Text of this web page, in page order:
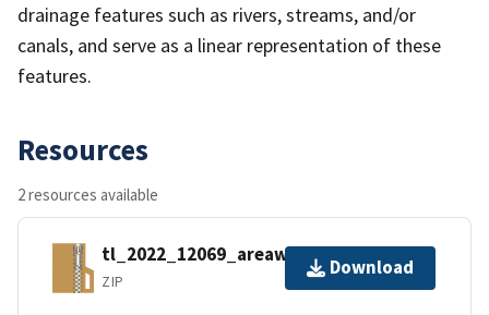
drainage features such as rivers, streams, and/or
canals, and serve as a linear representation of these
features.
Resources
2 resources available
tl_2022_12069_areawater.zip
ZIP
Download